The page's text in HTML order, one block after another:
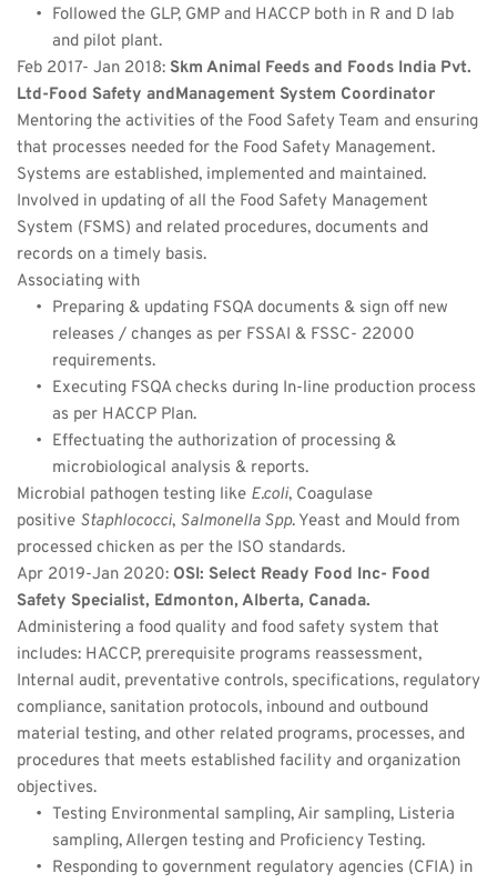
Followed the GLP, GMP and HACCP both in R and D lab
and pilot plant.
Feb 2017- Jan 2018: Skm Animal Feeds and Foods India Pvt.
Ltd-Food Safety andManagement System Coordinator
Mentoring the activities of the Food Safety Team and ensuring
that processes needed for the Food Safety Management.
Systems are established, implemented and maintained.
Involved in updating of all the Food Safety Management
System (FSMS) and related procedures, documents and
records on a timely basis.
Associating with
Preparing & updating FSQA documents & sign off new
releases / changes as per FSSAI & FSSC- 22000
requirements.
Executing FSQA checks during In-line production process
as per HACCP Plan.
Effectuating the authorization of processing &
microbiological analysis & reports.
Microbial pathogen testing like E.coli, Coagulase
positive Staphlococci, Salmonella Spp. Yeast and Mould from
processed chicken as per the ISO standards.
Apr 2019-Jan 2020: OSI: Select Ready Food Inc- Food
Safety Specialist, Edmonton, Alberta, Canada.
Administering a food quality and food safety system that
includes: HACCP, prerequisite programs reassessment,
Internal audit, preventative controls, specifications, regulatory
compliance, sanitation protocols, inbound and outbound
material testing, and other related programs, processes, and
procedures that meets established facility and organization
objectives.
Testing Environmental sampling, Air sampling, Listeria
sampling, Allergen testing and Proficiency Testing.
Responding to government regulatory agencies (CFIA) in